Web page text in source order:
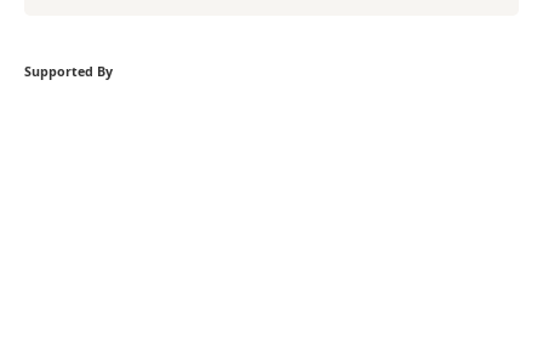
Supported By